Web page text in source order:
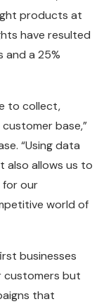
products at
have resulted
and a 25%
to collect,
base,”
“Using data
also allows us to
for our
world of
businesses
but
that